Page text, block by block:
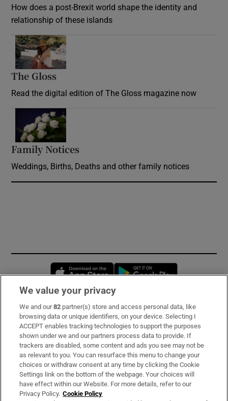
How does a post-Brexit world shape the identity and
relationship of these islands
The Gloss
Read the digital edition of The Gloss magazine now
Family Notices
Weddings, Births, Deaths and other family notices
Opens in new window
Subscribe
Support
About Us
Irish Times Products & Services
We value your privacy
We and our82 partner(s) store and access personal data, like
browsing data or unique identifiers, on your device. Selecting I
ACCEPT enables tracking technologies to support the purposes
shown under we and our partners process data to provide. If
trackers are disabled, some content and ads you see may not be
as relevant to you. You can resurface this menu to change your
choices or withdraw consent at any time by clicking the Cookie
Settings link on the bottom of the webpage. Your choices will
have effect within our Website. For more details, refer to our
Privacy Policy. Cookie Policy